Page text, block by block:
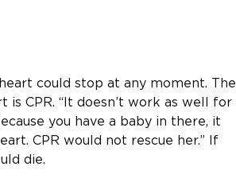
could stop at any moment. The
CPR. “It doesn’t work as well for
you have a baby in there, it
CPR would not rescue her.” If
die.